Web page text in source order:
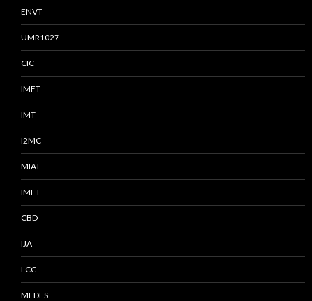
ENVT
UMR1027
CIC
IMFT
IMT
I2MC
MIAT
IMFT
CBD
IJA
LCC
MEDES